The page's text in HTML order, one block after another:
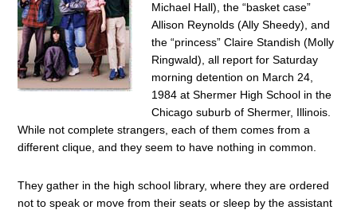
Michael Hall), the “basket case”
Allison Reynolds (Ally Sheedy), and
the “princess” Claire Standish (Molly
Ringwald), all report for Saturday
morning detention on March 24,
1984 at Shermer High School in the
Chicago suburb of Shermer, Illinois.
While not complete strangers, each of them comes from a
different clique, and they seem to have nothing in common.
They gather in the high school library, where they are ordered
not to speak or move from their seats or sleep by the assistant